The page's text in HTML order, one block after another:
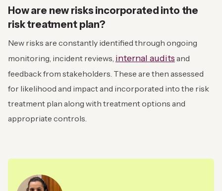
How are new risks incorporated into the
risk treatment plan?
New risks are constantly identified through ongoing
monitoring, incident reviews, internal audits and
feedback from stakeholders. These are then assessed
for likelihood and impact and incorporated into the risk
treatment plan along with treatment options and
appropriate controls.